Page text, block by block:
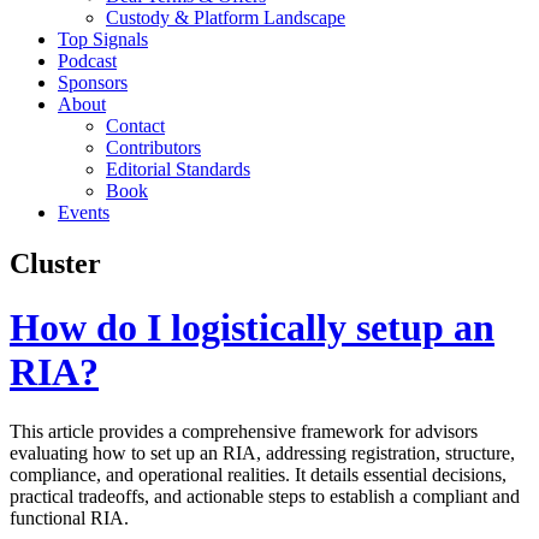
Custody & Platform Landscape
Top Signals
Podcast
Sponsors
About
Contact
Contributors
Editorial Standards
Book
Events
Cluster
How do I logistically setup an
RIA?
This article provides a comprehensive framework for advisors
evaluating how to set up an RIA, addressing registration, structure,
compliance, and operational realities. It details essential decisions,
practical tradeoffs, and actionable steps to establish a compliant and
functional RIA.